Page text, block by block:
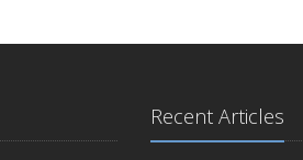
Recent Articles